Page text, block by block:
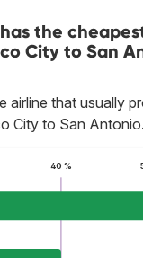
the
City to San
airline that usually
City to San Antonio.
40 %